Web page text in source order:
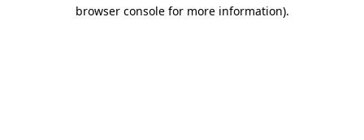
browser console for more information).